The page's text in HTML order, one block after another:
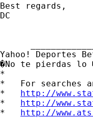
Best regards,
DC
Yahoo! Deportes
�No te pierdas lo
*
*   For searches
* http://
* http://
* http://